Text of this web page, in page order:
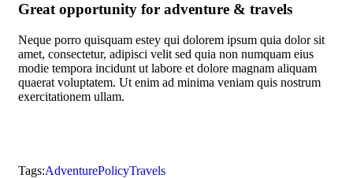
Great opportunity for adventure & travels
Neque porro quisquam estey qui dolorem ipsum quia dolor sit
amet, consectetur, adipisci velit sed quia non numquam eius
modie tempora incidunt ut labore et dolore magnam aliquam
quaerat voluptatem. Ut enim ad minima veniam quis nostrum
exercitationem ullam.
Tags:AdventurePolicyTravels